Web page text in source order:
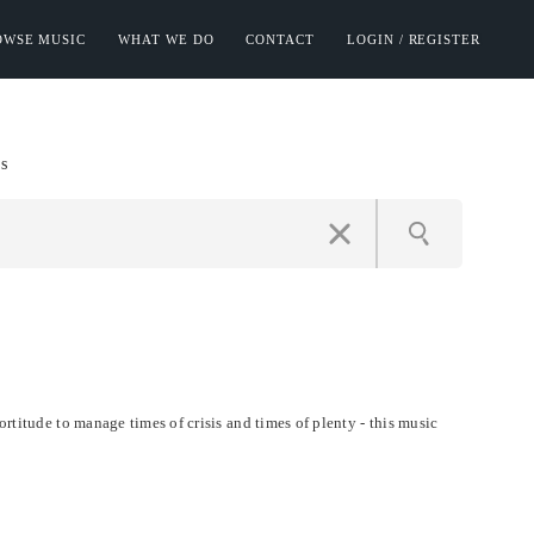
MUSIC WHAT WE DO CONTACT LOGIN / REGISTER
to manage times of crisis and times of plenty - this music